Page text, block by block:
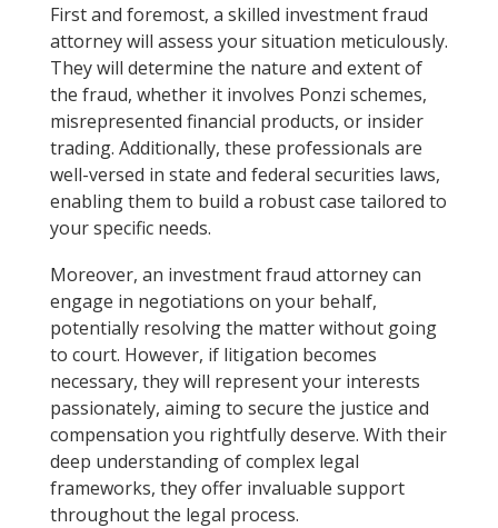
First and foremost, a skilled investment fraud
attorney will assess your situation meticulously.
They will determine the nature and extent of
the fraud, whether it involves Ponzi schemes,
misrepresented financial products, or insider
trading. Additionally, these professionals are
well-versed in state and federal securities laws,
enabling them to build a robust case tailored to
your specific needs.
Moreover, an investment fraud attorney can
engage in negotiations on your behalf,
potentially resolving the matter without going
to court. However, if litigation becomes
necessary, they will represent your interests
passionately, aiming to secure the justice and
compensation you rightfully deserve. With their
deep understanding of complex legal
frameworks, they offer invaluable support
throughout the legal process.